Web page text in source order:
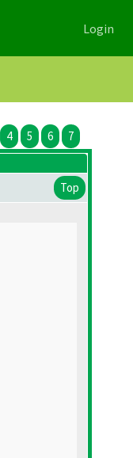
Login
4 5 6 7
Top